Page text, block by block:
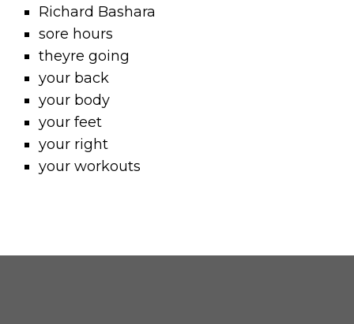
Richard Bashara
sore hours
theyre going
your back
your body
your feet
your right
your workouts